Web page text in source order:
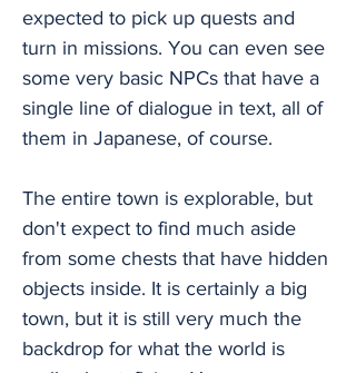
expected to pick up quests and
turn in missions. You can even see
some very basic NPCs that have a
single line of dialogue in text, all of
them in Japanese, of course.
The entire town is explorable, but
don't expect to find much aside
from some chests that have hidden
objects inside. It is certainly a big
town, but it is still very much the
backdrop for what the world is